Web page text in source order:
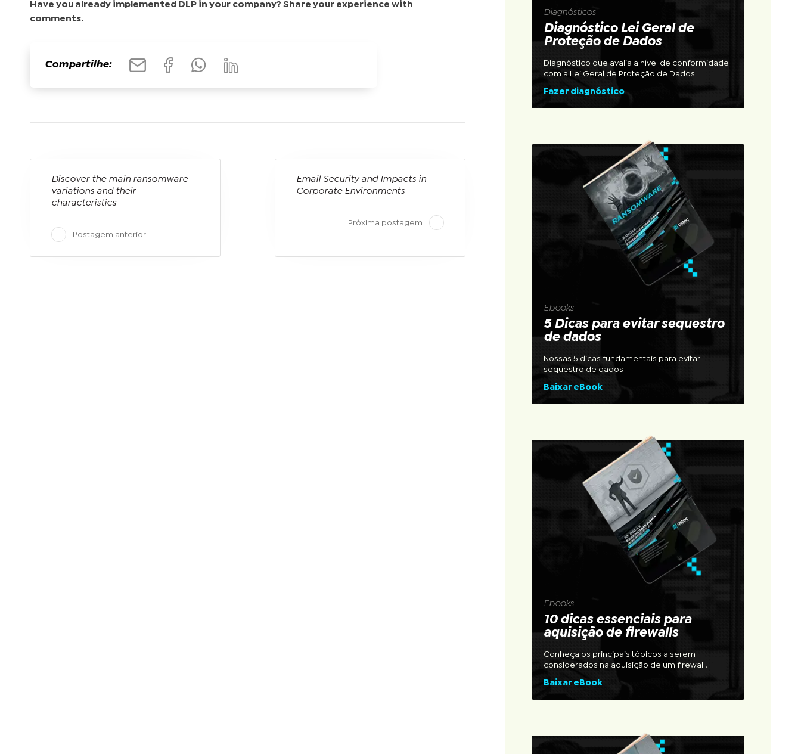
Have you already implemented DLP in your company? Share your experience with
comments.
Compartilhe:
Discover the main ransomware
variations and their
characteristics
Postagem anterior
Email Security and Impacts in
Corporate Environments
Próxima postagem
Diagnósticos
Diagnóstico Lei Geral de
Proteção de Dados
Diagnóstico que avalia a nível de conformidade
com a Lei Geral de Proteção de Dados
Fazer diagnóstico
Ebooks
5 Dicas para evitar sequestro
de dados
Nossas 5 dicas fundamentais para evitar
sequestro de dados
Baixar eBook
Ebooks
10 dicas essenciais para
aquisição de firewalls
Conheça os principais tópicos a serem
considerados na aquisição de um firewall.
Baixar eBook